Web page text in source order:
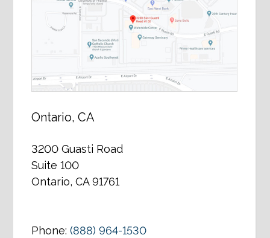
Ontario, CA
3200 Guasti Road
Suite 100
Ontario, CA 91761
Phone:(888) 964-1530